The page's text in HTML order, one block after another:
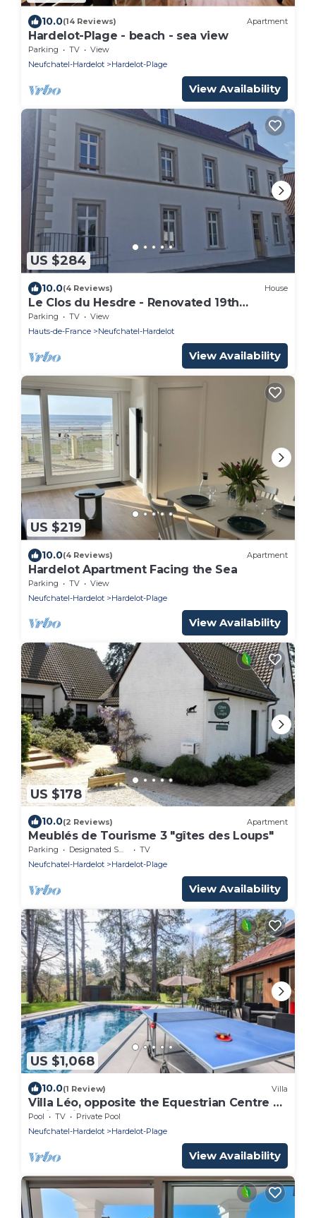
10.0(14 Reviews) Apartment
Hardelot-Plage - beach - sea view
Parking TV
View
Neufchatel-Hardelot
Hardelot-Plage
View Availability
US $284
10.0(4 Reviews) House
Le Clos du Hesdre - Renovated 19th
century farmhou
Parking TV
View
Hauts-de-France
Neufchatel-Hardelot
View Availability
US $219
10.0(4 Reviews) Apartment
Hardelot Apartment Facing the Sea
Parking TV
View
Neufchatel-Hardelot
Hardelot-Plage
View Availability
US $178
10.0(2 Reviews) Apartment
Meublés de Tourisme 3 "gîtes des Loups"
Parking Designated Smoking Area
TV
Neufchatel-Hardelot
Hardelot-Plage
View Availability
US $1,068
10.0(1 Review) Villa
Villa Léo, opposite the Equestrian Centre &
Swimming Pool
Pool TV
Private Pool
Neufchatel-Hardelot
Hardelot-Plage
View Availability